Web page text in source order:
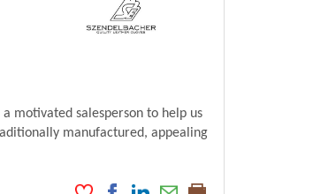
motivated salesperson to help us
manufactured, appealing